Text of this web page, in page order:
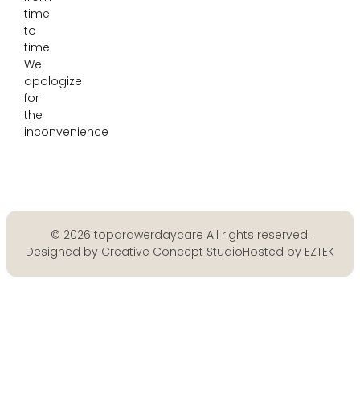
time
to
time.
We
apologize
for
the
inconvenience
© 2026 topdrawerdaycare All rights reserved.
Designed by Creative Concept StudioHosted by EZTEK